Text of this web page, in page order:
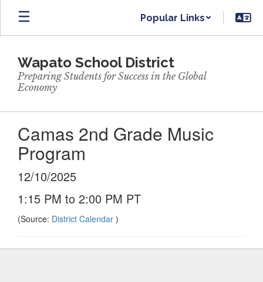
Skip
main
Popular Links
Wapato School District
Preparing Students for Success in the Global
Economy
Camas 2nd Grade Music
Program
12/10/2025
1:15 PM to 2:00 PM PT
(Source: District Calendar )